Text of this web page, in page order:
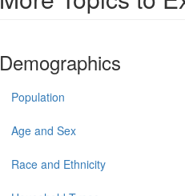
Demographics
Population
Age and Sex
Race and Ethnicity